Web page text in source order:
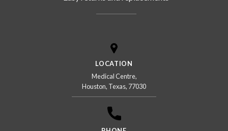
LOCATION
Medical Centre,
Houston, Texas, 77030